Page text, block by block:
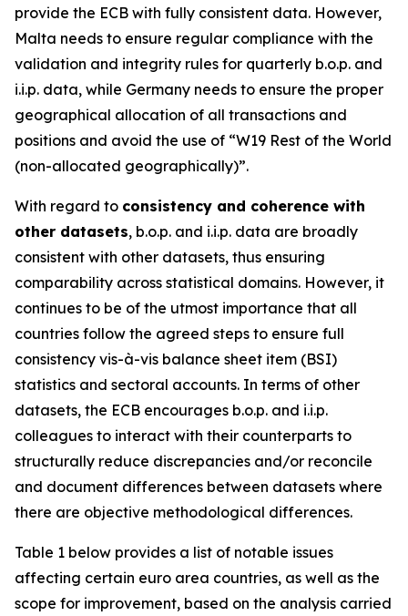
provide the ECB with fully consistent data. However,
Malta needs to ensure regular compliance with the
validation and integrity rules for quarterly b.o.p. and
i.i.p. data, while Germany needs to ensure the proper
geographical allocation of all transactions and
positions and avoid the use of “W19 Rest of the World
(non-allocated geographically)”.
With regard to consistency and coherence with
other datasets, b.o.p. and i.i.p. data are broadly
consistent with other datasets, thus ensuring
comparability across statistical domains. However, it
continues to be of the utmost importance that all
countries follow the agreed steps to ensure full
consistency vis-à-vis balance sheet item (BSI)
statistics and sectoral accounts. In terms of other
datasets, the ECB encourages b.o.p. and i.i.p.
colleagues to interact with their counterparts to
structurally reduce discrepancies and/or reconcile
and document differences between datasets where
there are objective methodological differences.
Table 1 below provides a list of notable issues
affecting certain euro area countries, as well as the
scope for improvement, based on the analysis carried